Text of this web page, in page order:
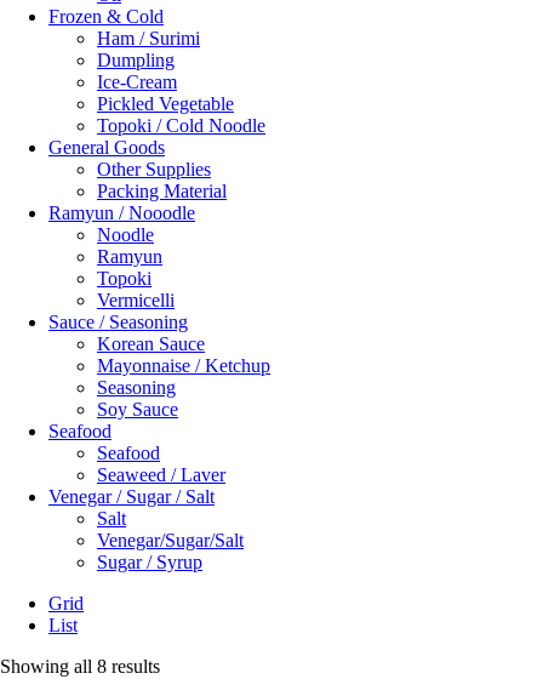
Frozen & Cold
Ham / Surimi
Dumpling
Ice-Cream
Pickled Vegetable
Topoki / Cold Noodle
General Goods
Other Supplies
Packing Material
Ramyun / Nooodle
Noodle
Ramyun
Topoki
Vermicelli
Sauce / Seasoning
Korean Sauce
Mayonnaise / Ketchup
Seasoning
Soy Sauce
Seafood
Seafood
Seaweed / Laver
Venegar / Sugar / Salt
Salt
Venegar/Sugar/Salt
Sugar / Syrup
Grid
List
Showing all 8 results